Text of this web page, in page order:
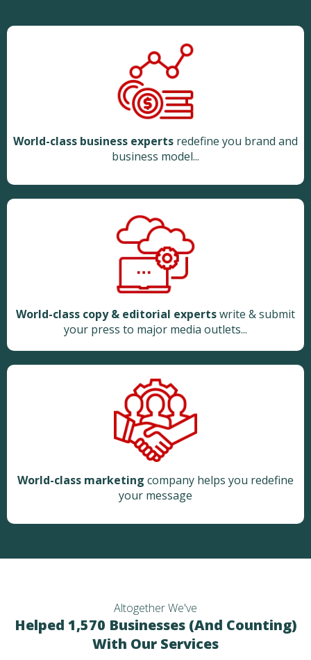
World-class business experts redefine you brand and
business model...
World-class copy & editorial expertswrite & submit
your press to major media outlets...
World-class marketing company helps you redefine
your message
Altogether We've
Helped 1,570 Businesses (And Counting)
With Our Services